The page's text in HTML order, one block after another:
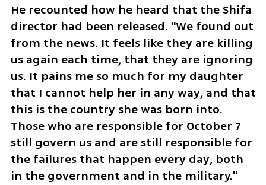
He recounted how he heard that the Shifa
director had been released. "We found out
from the news. It feels like they are killing
us again each time, that they are ignoring
us. It pains me so much for my daughter
that I cannot help her in any way, and that
this is the country she was born into.
Those who are responsible for October 7
still govern us and are still responsible for
the failures that happen every day, both
in the government and in the military."